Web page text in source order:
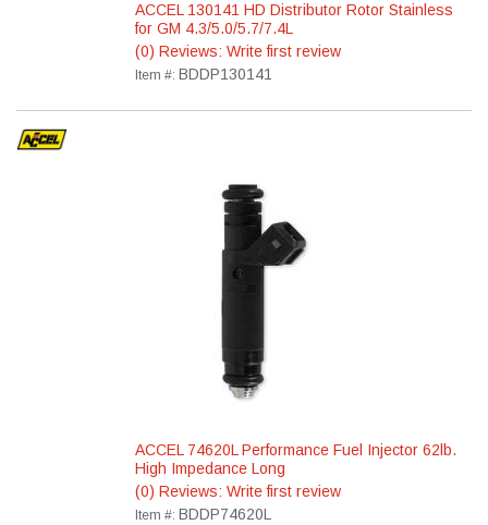
ACCEL 130141 HD Distributor Rotor Stainless
for GM 4.3/5.0/5.7/7.4L
(0) Reviews: Write first review
Item #: BDDP130141
ACCEL 74620L Performance Fuel Injector 62lb.
High Impedance Long
(0) Reviews: Write first review
Item #: BDDP74620L